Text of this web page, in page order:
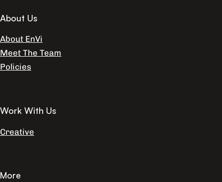
About Us
About EnVi
Meet The Team
Policies
Work With Us
Creative
More